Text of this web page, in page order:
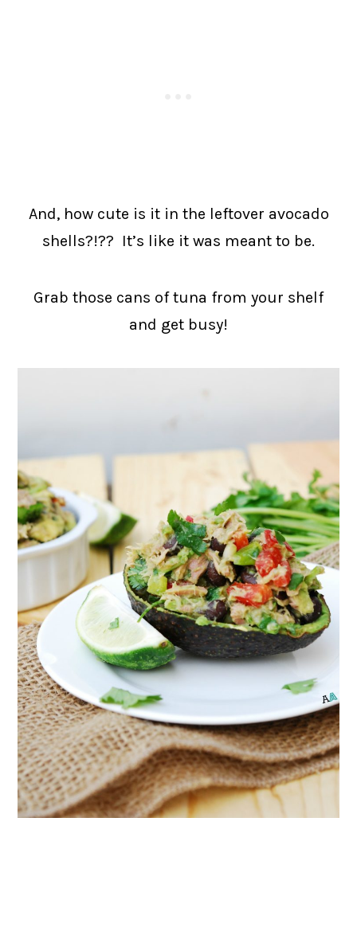
And, how cute is it in the leftover avocado
shells?!?? It’s like it was meant to be.
Grab those cans of tuna from your shelf
and get busy!